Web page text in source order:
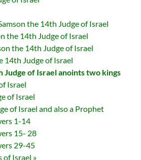
the 14th Judge of Israel
the 14th Judge of Israel
the 14th Judge of Israel
14th Judge of Israel
of Israel anoints two kings
Israel
of Israel
of Israel and also a Prophet
1-14
15- 28
29-45
of Israel »